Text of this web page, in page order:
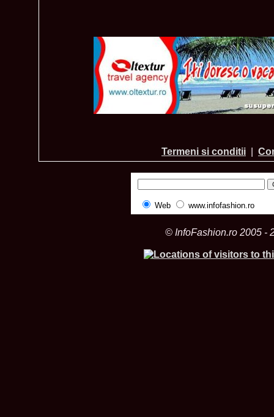
Termeni si conditii
Web www.infofashion.ro
© InfoFashion.ro 2005 -